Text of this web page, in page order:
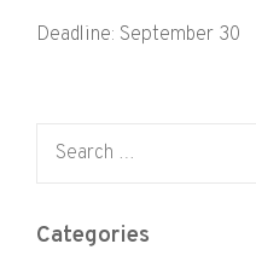
Deadline: September 30
Categories